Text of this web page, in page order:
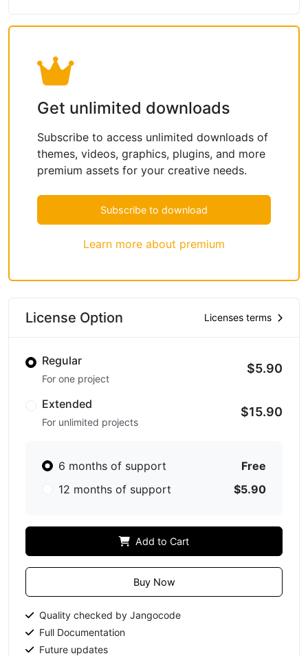
Get unlimited downloads
Subscribe to access unlimited downloads of
themes, videos, graphics, plugins, and more
premium assets for your creative needs.
Subscribe to download
Learn more about premium
License Option Licenses terms
Regular
For one project
$5.90
Extended
For unlimited projects
$15.90
6 months of support
Free
12 months of support
$5.90
Add to Cart
Buy Now
Quality checked by Jangocode
Full Documentation
Future updates